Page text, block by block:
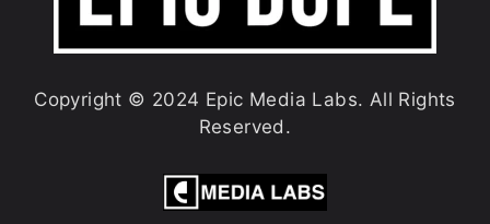
Copyright © 2024 Epic Media Labs. All Rights
Reserved.